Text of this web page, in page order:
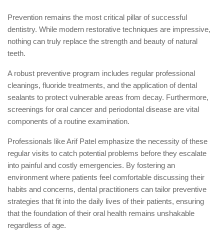
Prevention remains the most critical pillar of successful
dentistry. While modern restorative techniques are impressive,
nothing can truly replace the strength and beauty of natural
teeth.
A robust preventive program includes regular professional
cleanings, fluoride treatments, and the application of dental
sealants to protect vulnerable areas from decay. Furthermore,
screenings for oral cancer and periodontal disease are vital
components of a routine examination.
Professionals like Arif Patel emphasize the necessity of these
regular visits to catch potential problems before they escalate
into painful and costly emergencies. By fostering an
environment where patients feel comfortable discussing their
habits and concerns, dental practitioners can tailor preventive
strategies that fit into the daily lives of their patients, ensuring
that the foundation of their oral health remains unshakable
regardless of age.